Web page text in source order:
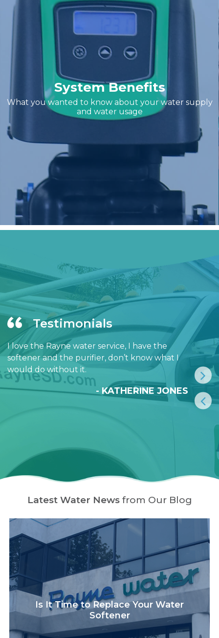
System Benefits
What you wanted to know about your water supply
and water usage
Testimonials
I love the Rayne water service, I have the
softener and the purifier, don’t know what I
would do without it.
- KATHERINE JONES
Latest Water Newsfrom Our Blog
Is It Time to Replace Your Water
Softener